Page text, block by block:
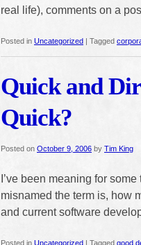
real life), comments on a
Posted in Uncategorized | Tagged
Quick and
Quick?
Posted on October 9, 2006 by Tim King
I’ve been meaning for
misnamed the term is, how
and current software
Posted in Uncategorized | Tagged good